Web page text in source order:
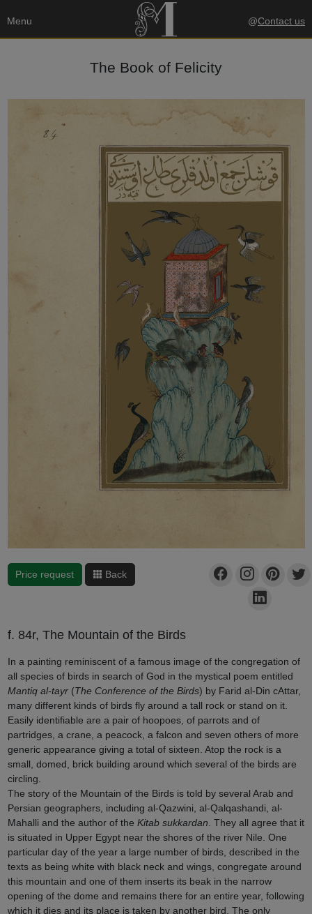
Menu @Contact us
The Book of Felicity
Price request Back
f. 84r, The Mountain of the Birds
In a painting reminiscent of a famous image of the congregation of
all species of birds in search of God in the mystical poem entitled
Mantiq al-tayr(The Conference of the Birds) by Farid al-Din cAttar,
many different kinds of birds fly around a tall rock or stand on it.
Easily identifiable are a pair of hoopoes, of parrots and of
partridges, a crane, a peacock, a falcon and seven others of more
generic appearance giving a total of sixteen. Atop the rock is a
small, domed, brick building around which several of the birds are
circling.
The story of the Mountain of the Birds is told by several Arab and
Persian geographers, including al-Qazwini, al-Qalqashandi, al-
Mahalli and the author of the Kitab sukkardan . They all agree that it
is situated in Upper Egypt near the shores of the river Nile. One
particular day of the year a large number of birds, described in the
texts as being white with black neck and wings, congregate around
this mountain and one of them inserts its beak in the narrow
opening of the dome and remains there for an entire year, following
which it dies and its place is taken by another bird. The only